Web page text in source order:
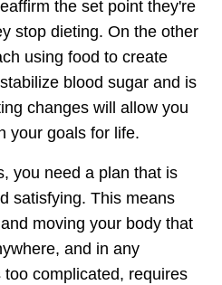
the set point they're
stop dieting. On the other
using food to create
blood sugar and is
changes will allow you
your goals for life.
you need a plan that is
satisfying. This means
moving your body that
and in any
complicated, requires